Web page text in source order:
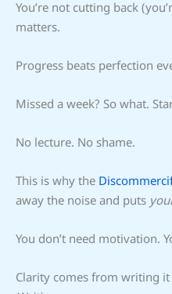
You’re not cutting back
matters.
Progress beats perfection
Missed a week? So what.
No lecture. No shame.
This is why the
away the noise and puts
You don’t need motivation.
Clarity comes from writing